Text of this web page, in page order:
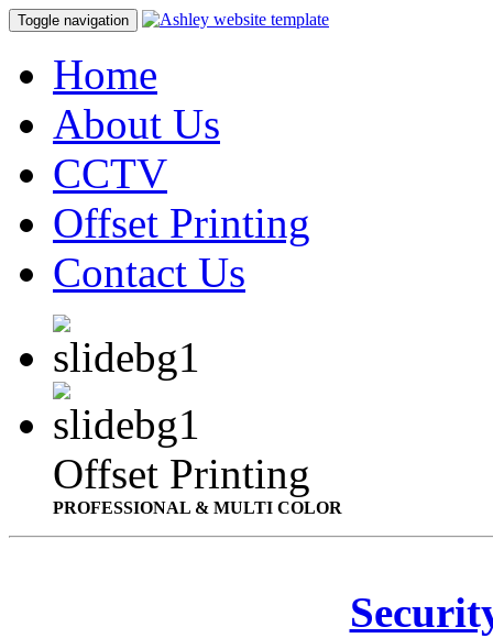
Toggle navigation
Home
About Us
CCTV
Offset Printing
Contact Us
Offset Printing
PROFESSIONAL & MULTI COLOR